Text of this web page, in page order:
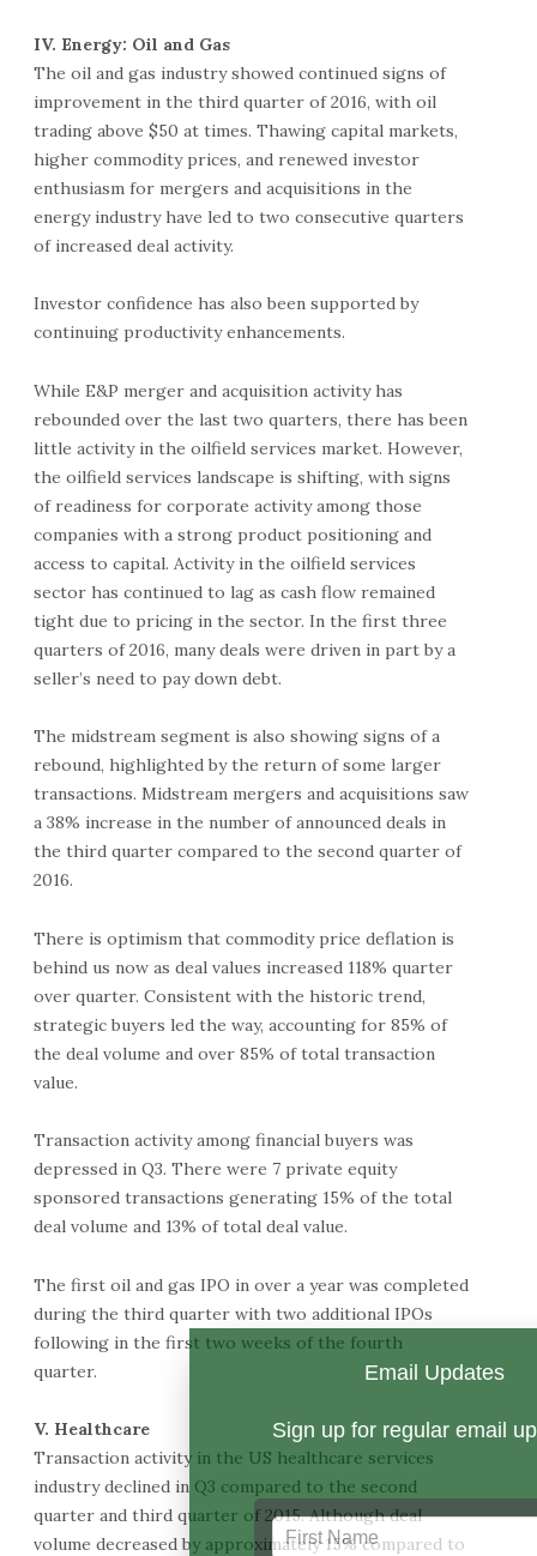
IV. Energy: Oil and Gas
The oil and gas industry showed continued signs of
improvement in the third quarter of 2016, with oil
trading above $50 at times. Thawing capital markets,
higher commodity prices, and renewed investor
enthusiasm for mergers and acquisitions in the
energy industry have led to two consecutive quarters
of increased deal activity.
Investor confidence has also been supported by
continuing productivity enhancements.
While E&P merger and acquisition activity has
rebounded over the last two quarters, there has been
little activity in the oilfield services market. However,
the oilfield services landscape is shifting, with signs
of readiness for corporate activity among those
companies with a strong product positioning and
access to capital. Activity in the oilfield services
sector has continued to lag as cash flow remained
tight due to pricing in the sector. In the first three
quarters of 2016, many deals were driven in part by a
seller’s need to pay down debt.
The midstream segment is also showing signs of a
rebound, highlighted by the return of some larger
transactions. Midstream mergers and acquisitions saw
a 38% increase in the number of announced deals in
the third quarter compared to the second quarter of
2016.
There is optimism that commodity price deflation is
behind us now as deal values increased 118% quarter
over quarter. Consistent with the historic trend,
strategic buyers led the way, accounting for 85% of
the deal volume and over 85% of total transaction
value.
Transaction activity among financial buyers was
depressed in Q3. There were 7 private equity
sponsored transactions generating 15% of the total
deal volume and 13% of total deal value.
The first oil and gas IPO in over a year was completed
during the third quarter with two additional IPOs
following in the first two weeks of the fourth
quarter.
V. Healthcare
Transaction activity in the US healthcare services
industry declined in Q3 compared to the second
quarter and third quarter of 2015. Although deal
volume decreased by approximately 15% compared to